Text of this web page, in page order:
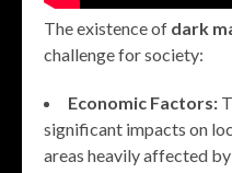
The existence of dark
challenge for society:
Economic Factors:
significant impacts on
areas heavily affected